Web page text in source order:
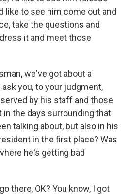
like to see him come out and
take the questions and
it and meet those
we've got about a
you, to your judgment,
by his staff and those
in the days surrounding that
talking about, but also in his
in the first place? Was
he's getting bad
there, OK? You know, I got